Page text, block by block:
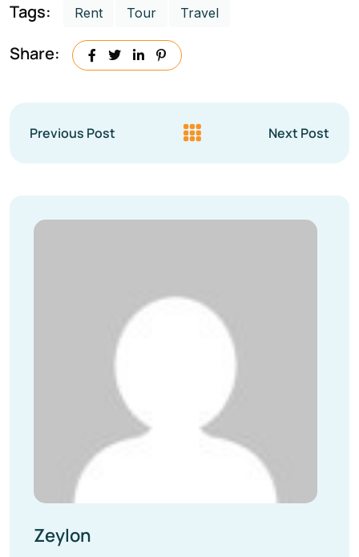
Tags: Rent Tour Travel
Share:
Previous Post Next Post
Zeylon